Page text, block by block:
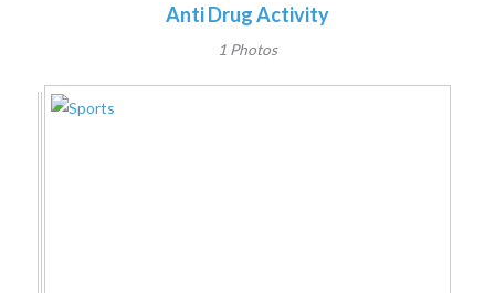
Anti Drug Activity
1 Photos